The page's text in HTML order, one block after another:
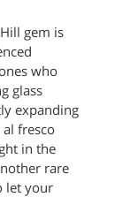
gem is
who
glass
expanding
fresco
in the
rare
let your